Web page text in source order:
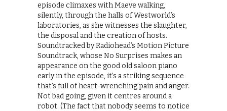
episode climaxes with Maeve walking,
silently, through the halls of Westworld’s
laboratories, as she witnesses the slaughter,
the disposal and the creation of hosts.
Soundtracked by Radiohead’s Motion Picture
Soundtrack, whose No Surprises makes an
appearance on the good old saloon piano
early in the episode, it’s a striking sequence
that’s full of heart-wrenching pain and anger.
Not bad going, given it centres around a
robot. (The fact that nobody seems to notice